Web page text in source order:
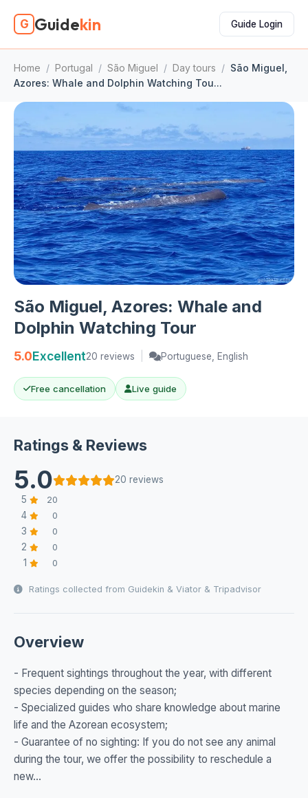
G Guidekin Guide Login
Home / Portugal / São Miguel / Day tours / São Miguel,
Azores: Whale and Dolphin Watching Tou...
São Miguel, Azores: Whale and
Dolphin Watching Tour
5.0Excellent20 reviews Portuguese, English
Free cancellation Live guide
Ratings & Reviews
5.0
20 reviews
5
20
4 0
3 0
2 0
1 0
Ratings collected from Guidekin & Viator & Tripadvisor
Overview
- Frequent sightings throughout the year, with different
species depending on the season;
- Specialized guides who share knowledge about marine
life and the Azorean ecosystem;
- Guarantee of no sighting: If you do not see any animal
during the tour, we offer the possibility to reschedule a
new...